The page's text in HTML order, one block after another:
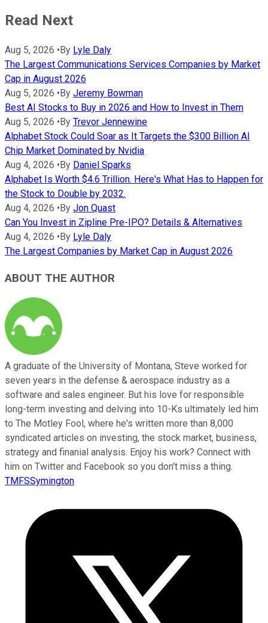
Read Next
Aug 5, 2026 •By Lyle Daly
The Largest Communications Services Companies by Market
Cap in August 2026
Aug 5, 2026 •By Jeremy Bowman
Best AI Stocks to Buy in 2026 and How to Invest in Them
Aug 5, 2026 •By Trevor Jennewine
Alphabet Stock Could Soar as It Targets the $300 Billion AI
Chip Market Dominated by Nvidia
Aug 4, 2026 •By Daniel Sparks
Alphabet Is Worth $4.6 Trillion. Here's What Has to Happen for
the Stock to Double by 2032.
Aug 4, 2026 •By Jon Quast
Can You Invest in Zipline Pre-IPO? Details & Alternatives
Aug 4, 2026 •By Lyle Daly
The Largest Companies by Market Cap in August 2026
ABOUT THE AUTHOR
A graduate of the University of Montana, Steve worked for
seven years in the defense & aerospace industry as a
software and sales engineer. But his love for responsible
long-term investing and delving into 10-Ks ultimately led him
to The Motley Fool, where he's written more than 8,000
syndicated articles on investing, the stock market, business,
strategy and finanial analysis. Enjoy his work? Connect with
him on Twitter and Facebook so you don't miss a thing.
TMFSSymington